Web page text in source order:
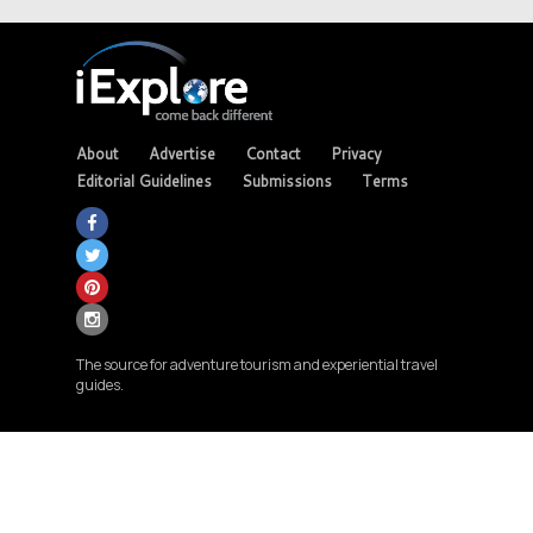
About Advertise Contact
Privacy
Editorial Guidelines
Submissions Terms
The source for adventure tourism and experiential travel
guides.